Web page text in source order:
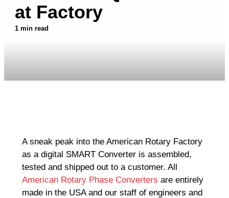
at Factory
1 min read
A sneak peak into the American Rotary Factory
as a digital SMART Converter is assembled,
tested and shipped out to a customer. All
American Rotary Phase Converters are entirely
made in the USA and our staff of engineers and